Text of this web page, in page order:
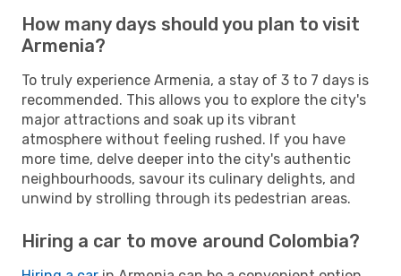
How many days should you plan to visit
Armenia?
To truly experience Armenia, a stay of 3 to 7 days is
recommended. This allows you to explore the city's
major attractions and soak up its vibrant
atmosphere without feeling rushed. If you have
more time, delve deeper into the city's authentic
neighbourhoods, savour its culinary delights, and
unwind by strolling through its pedestrian areas.
Hiring a car to move around Colombia?